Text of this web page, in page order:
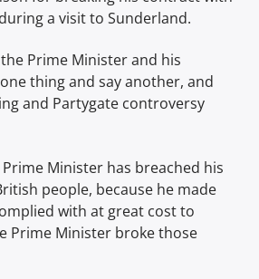
a visit to Sunderland.
Prime Minister and his
thing and say another, and
and Partygate controversy
Prime Minister has breached his
people, because he made
with at great cost to
Prime Minister broke those